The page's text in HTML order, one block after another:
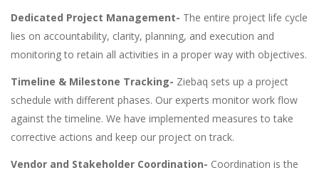
Dedicated Project Management- The entire project life cycle
lies on accountability, clarity, planning, and execution and
monitoring to retain all activities in a proper way with objectives.
Timeline & Milestone Tracking- Ziebaq sets up a project
schedule with different phases. Our experts monitor work flow
against the timeline. We have implemented measures to take
corrective actions and keep our project on track.
Vendor and Stakeholder Coordination- Coordination is the